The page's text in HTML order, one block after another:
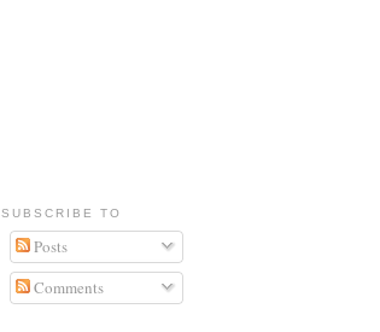
SUBSCRIBE TO
Posts
Comments